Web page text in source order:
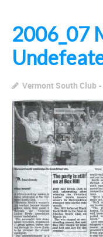
2006_07
Vermont South Club